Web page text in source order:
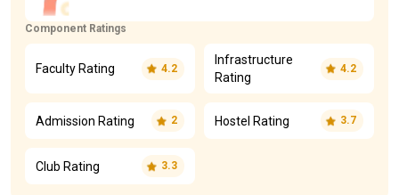
Component Ratings
Faculty Rating 4.2
Infrastructure
Rating
4.2
Admission Rating 2 Hostel Rating 3.7
Club Rating 3.3